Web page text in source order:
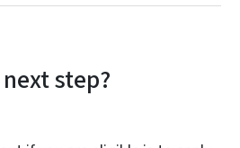
step?